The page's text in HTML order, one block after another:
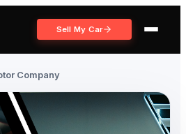
Sell My Car
Company